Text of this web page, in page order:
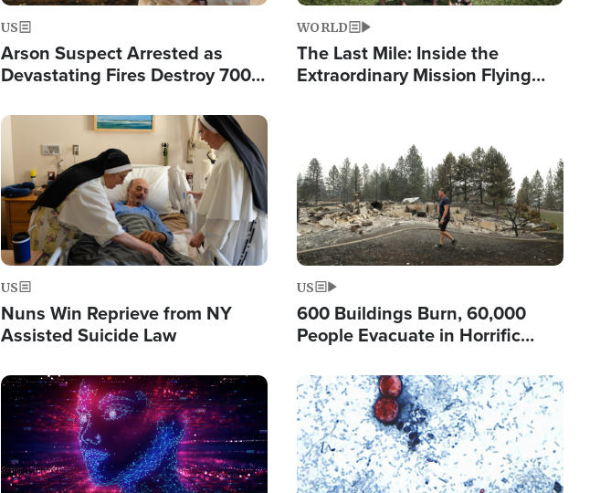
US
Arson Suspect Arrested as
Devastating Fires Destroy 700
WORLD
The Last Mile: Inside the
Extraordinary Mission Flying
Image
US
Nuns Win Reprieve from NY
Assisted Suicide Law
US
600 Buildings Burn, 60,000
People Evacuate in Horrific
Image Image